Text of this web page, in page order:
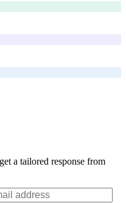
a tailored response from